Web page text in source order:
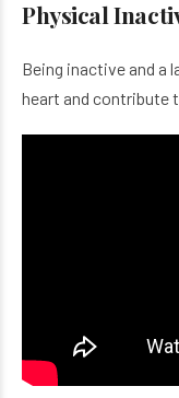
Physical
Being inactive and a
heart and contribute